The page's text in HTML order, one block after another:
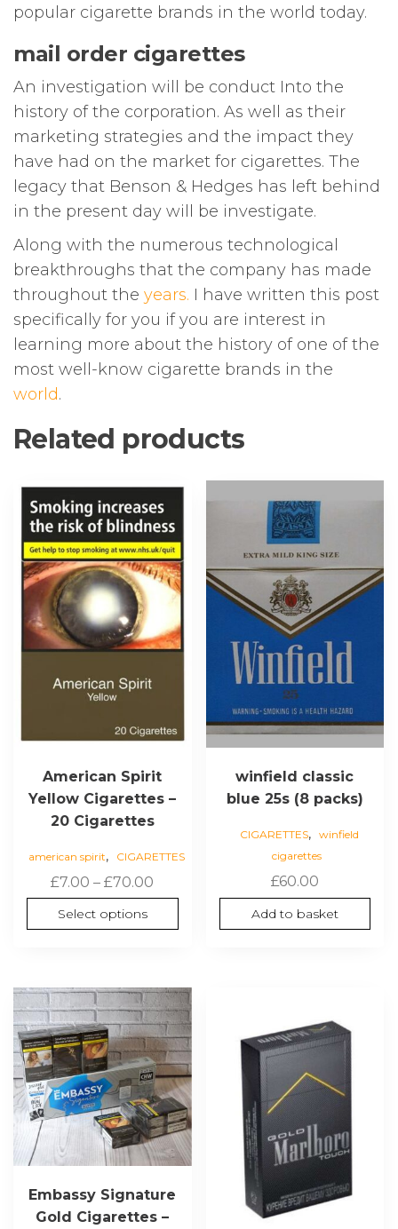
popular cigarette brands in the world today.
mail order cigarettes
An investigation will be conduct Into the
history of the corporation. As well as their
marketing strategies and the impact they
have had on the market for cigarettes. The
legacy that Benson & Hedges has left behind
in the present day will be investigate.
Along with the numerous technological
breakthroughs that the company has made
throughout the years. I have written this post
specifically for you if you are interest in
learning more about the history of one of the
most well-know cigarette brands in the
world.
Related products
American Spirit
Yellow Cigarettes –
20 Cigarettes
american spirit, CIGARETTES
£7.00 – £70.00
range:
£7.00
Select options
This
product
has
multiple
variants.
options
may
chosen
product
page
winfield classic
blue 25s (8 packs)
CIGARETTES, winfield
cigarettes
£60.00
Add to basket
Embassy Signature
Gold Cigarettes –
multiple
variants.
options
chosen